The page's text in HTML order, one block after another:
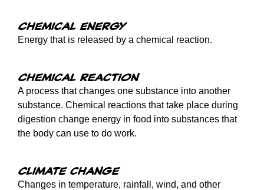
Chemical energy
Energy that is released by a chemical reaction.
Chemical reaction
A process that changes one substance into another
substance. Chemical reactions that take place during
digestion change energy in food into substances that
the body can use to do work.
Climate change
Changes in temperature, rainfall, wind, and other